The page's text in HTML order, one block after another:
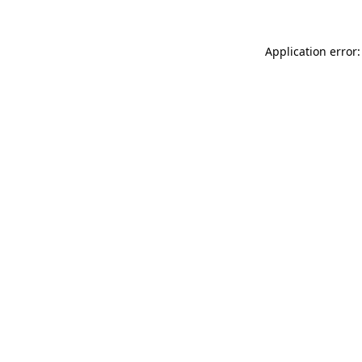
Application